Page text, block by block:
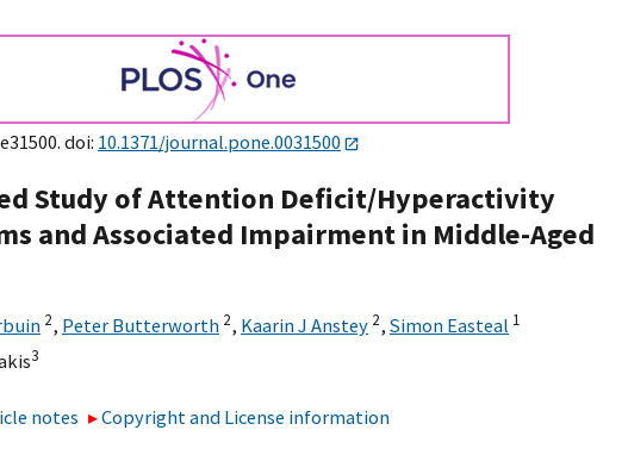
doi: 10.1371/journal.pone.0031500
Study of Attention Deficit/Hyperactivity
and Associated Impairment in Middle-Aged
2, Peter Butterworth 2, Kaarin J Anstey 2, Simon Easteal 1
3
notes Copyright and License information